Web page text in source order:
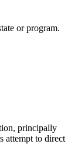
or program.
principally
attempt to direct